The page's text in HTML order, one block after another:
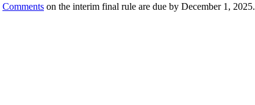
Comments on the interim final rule are due by December 1, 2025.